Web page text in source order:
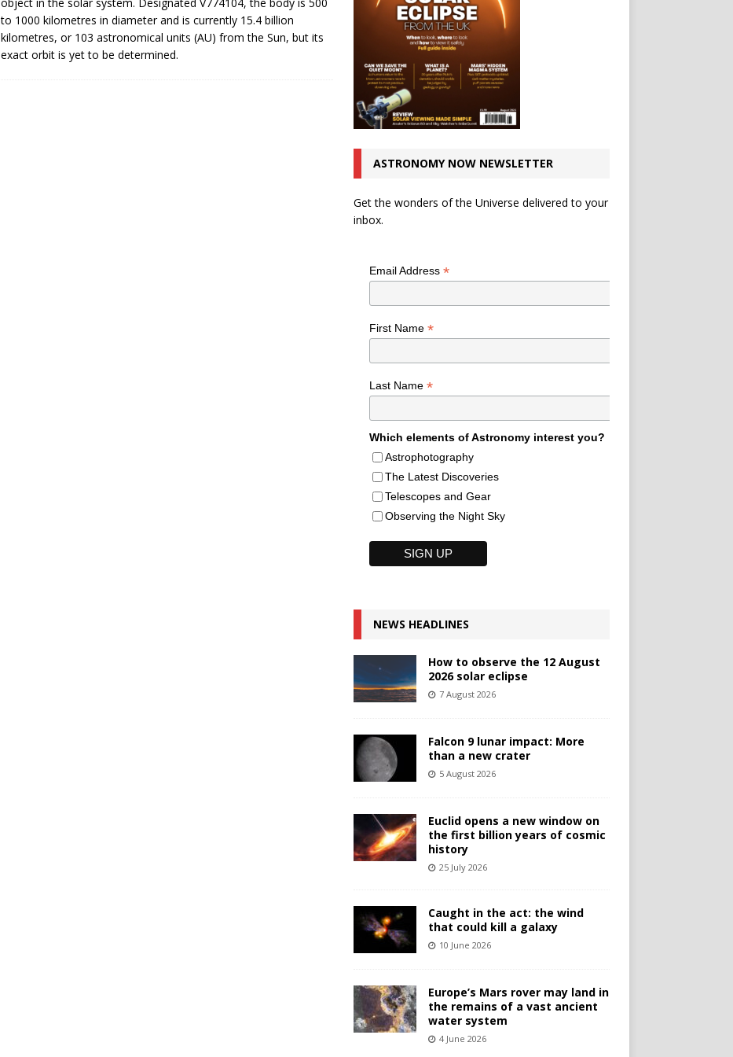
to 1000 kilometres in diameter and is currently 15.4 billion
kilometres, or 103 astronomical units (AU) from the Sun, but its
exact orbit is yet to be determined.
ASTRONOMY NOW NEWSLETTER
Get the wonders of the Universe delivered to your
inbox.
Email Address *
First Name *
Last Name *
Which elements of Astronomy interest you?
Astrophotography
The Latest Discoveries
Telescopes and Gear
Observing the Night Sky
NEWS HEADLINES
How to observe the 12 August
2026 solar eclipse
7 August 2026
Falcon 9 lunar impact: More
than a new crater
5 August 2026
Euclid opens a new window on
the first billion years of cosmic
history
25 July 2026
Caught in the act: the wind
that could kill a galaxy
10 June 2026
Europe’s Mars rover may land in
the remains of a vast ancient
water system
4 June 2026